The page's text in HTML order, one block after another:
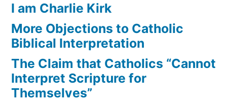
I am Charlie Kirk
More Objections to Catholic
Biblical Interpretation
The Claim that Catholics “Cannot
Interpret Scripture for
Themselves”